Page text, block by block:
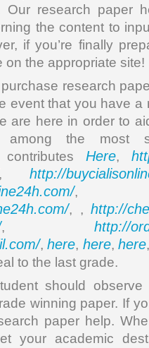
Our research paper
the content to
if you’re finally
on the appropriate site!
purchase research
event that you have
are here in order to
the most
Here,
http://
,
, , http://
, http://
,here, here,here
to the last grade.
should
winning paper. If
paper help.
your academic